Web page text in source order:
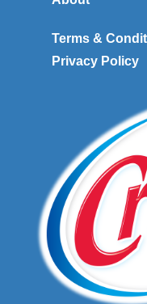
Terms &
Privacy Policy